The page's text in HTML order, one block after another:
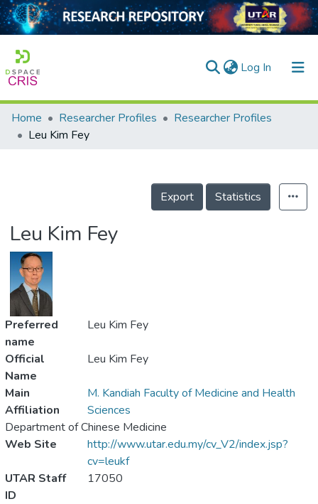
Log In (current)
Home
Projects
Home Researcher Profiles
Researcher Profiles
Leu Kim Fey
Export Statistics
Leu Kim Fey
Preferred
name
Leu Kim Fey
Official
Name
Leu Kim Fey
Main
Affiliation
M. Kandiah Faculty of Medicine and Health
Sciences
Department of Chinese Medicine
Web Site
http://www.utar.edu.my/cv_V2/index.jsp?
cv=leukf
UTAR Staff
ID
17050